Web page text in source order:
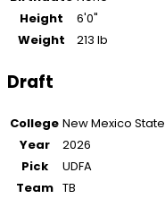
Height
6'0"
Weight
213 lb
Draft
College New Mexico State
Year
2026
Pick
UDFA
Team TB